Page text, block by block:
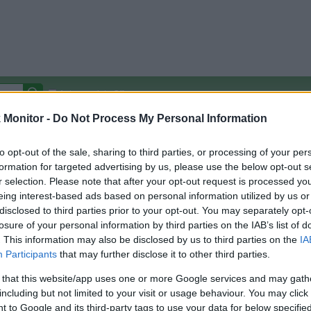
Monitor - Do Not Process My Personal Information
opt-out of the sale, sharing to third parties, or processing of your
for targeted advertising by us, please use the below opt-out
selection. Please note that after your opt-out request is processed
interest-based ads based on personal information utilized by us
to third parties prior to your opt-out. You may separately
of your personal information by third parties on the IAB’s list of
This information may also be disclosed by us to third parties on the
Participants that may further disclose it to other third parties.
that this website/app uses one or more Google services and may
but not limited to your visit or usage behaviour. You may
to Google and its third-party tags to use your data for below
Autocomplete Off
Covered Stores:15,000+
Other
Credit Card Points
Travel Miles/Points
(Original Rate)
Rate History
View Converted Rate Comparison
Travel Miles/Points
Rate
Credit Card Points
Portal Rate